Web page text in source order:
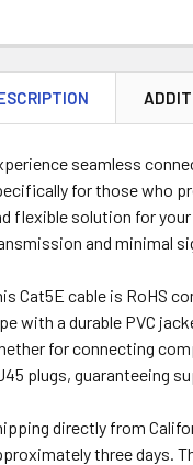
seamless
for those who
flexible solution for
and minimal
Cat5E cable is RoHS
with a durable PVC
for connecting
plugs, guaranteeing
directly from
three days.